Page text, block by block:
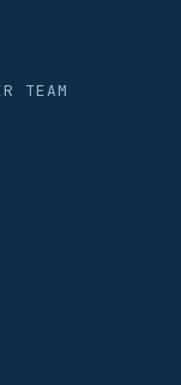
TEAM